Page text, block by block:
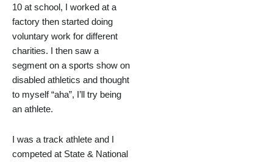
10 at school, I worked at a
factory then started doing
voluntary work for different
charities. I then saw a
segment on a sports show on
disabled athletics and thought
to myself “aha”, I’ll try being
an athlete.
I was a track athlete and I
competed at State & National